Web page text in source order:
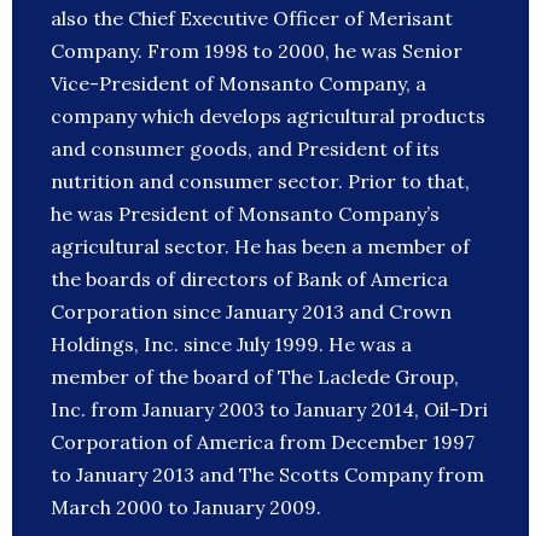
also the Chief Executive Officer of Merisant
Company. From 1998 to 2000, he was Senior
Vice-President of Monsanto Company, a
company which develops agricultural products
and consumer goods, and President of its
nutrition and consumer sector. Prior to that,
he was President of Monsanto Company’s
agricultural sector. He has been a member of
the boards of directors of Bank of America
Corporation since January 2013 and Crown
Holdings, Inc. since July 1999. He was a
member of the board of The Laclede Group,
Inc. from January 2003 to January 2014, Oil-Dri
Corporation of America from December 1997
to January 2013 and The Scotts Company from
March 2000 to January 2009.